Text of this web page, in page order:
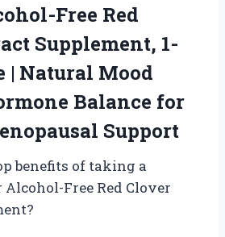
Free Red
Supplement, 1-
| Natural Mood
Balance for
Support
benefits of taking a
Alcohol-Free Red Clover